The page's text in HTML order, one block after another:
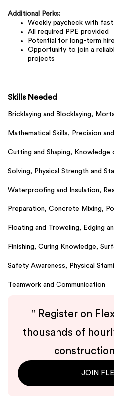
Additional Perks:
Weekly paycheck with
All required PPE provided
Potential for long-term
Opportunity to join a
projects
Skills Needed
Bricklaying and Blocklaying,
Mathematical Skills, Precision
Cutting and Shaping, Knowledge
Solving, Physical Strength and
Waterproofing and Insulation,
Preparation, Concrete Mixing,
Floating and Troweling, Edging
Finishing, Curing Knowledge,
Safety Awareness, Physical
Teamwork and Communication
" Register on
thousands of
JOIN